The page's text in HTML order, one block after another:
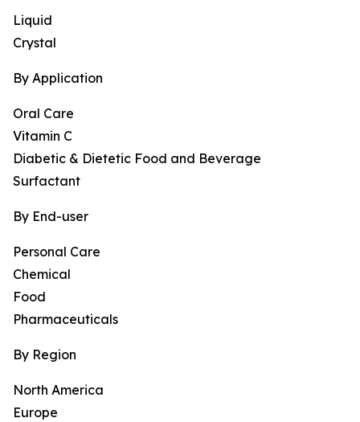
Liquid
Crystal
By Application
Oral Care
Vitamin C
Diabetic & Dietetic Food and Beverage
Surfactant
By End-user
Personal Care
Chemical
Food
Pharmaceuticals
By Region
North America
Europe